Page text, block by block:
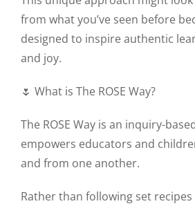
from what you’ve seen before
designed to inspire authentic
and joy.
🌷 What is The ROSE Way?
The ROSE Way is an inquiry-
empowers educators and
and from one another.
Rather than following set